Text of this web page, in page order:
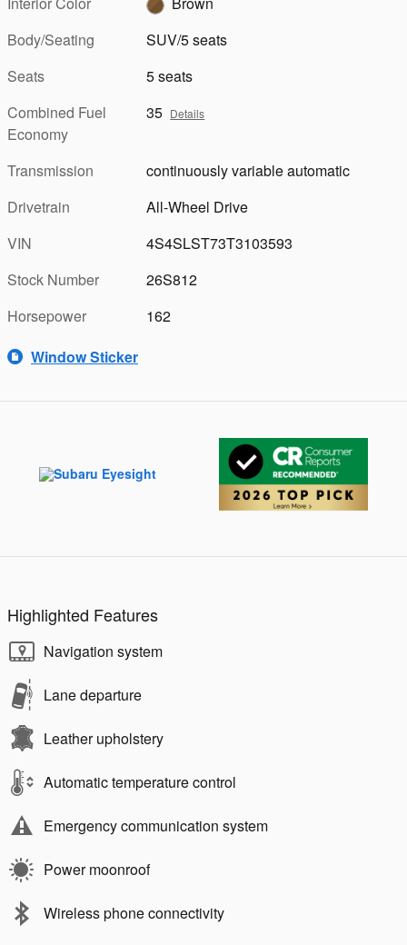
Body/Seating
SUV/5 seats
Seats
5 seats
Combined Fuel
Economy
35 Details
Transmission
continuously variable automatic
Drivetrain
All-Wheel Drive
VIN
4S4SLST73T3103593
Stock Number
26S812
Horsepower
162
Window Sticker
Highlighted Features
Navigation system
Lane departure
Leather upholstery
Automatic temperature control
Emergency communication system
Power moonroof
Wireless phone connectivity